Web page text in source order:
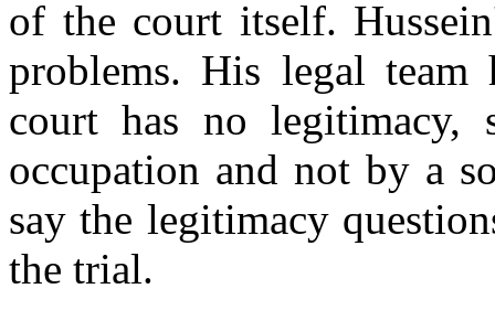
of the court itself.
problems. His legal
court has no
occupation and not by a
say the legitimacy
the trial.